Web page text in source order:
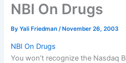
NBI On Drugs
ByYali Friedman/ November 26, 2003
NBI On Drugs
You won’t recognize the Nasdaq